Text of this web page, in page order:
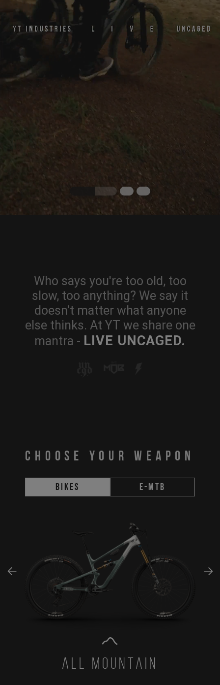
Who says you're too old, too
slow, too anything? We say it
doesn't matter what anyone
else thinks. At YT we share one
mantra - LIVE UNCAGED.
CHOOSE YOUR WEAPON
Bikes E-MTB
All Mountain